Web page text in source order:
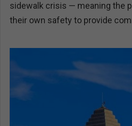
sidewalk crisis — meaning the
their own safety to provide